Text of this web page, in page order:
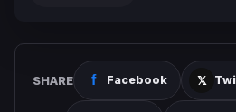
SHARE Facebook